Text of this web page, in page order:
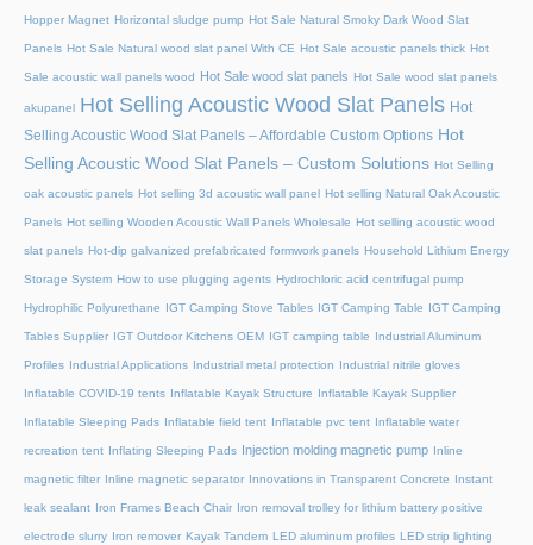
Hopper Magnet Horizontal sludge pump Hot Sale Natural Smoky Dark Wood Slat
Panels Hot Sale Natural wood slat panel With CE Hot Sale acoustic panels thick Hot
Sale acoustic wall panels wood Hot Sale wood slat panels Hot Sale wood slat panels
akupanel Hot Selling Acoustic Wood Slat Panels Hot
Selling Acoustic Wood Slat Panels – Affordable Custom Options Hot
Selling Acoustic Wood Slat Panels – Custom Solutions Hot Selling
oak acoustic panels Hot selling 3d acoustic wall panel Hot selling Natural Oak Acoustic
Panels Hot selling Wooden Acoustic Wall Panels Wholesale Hot selling acoustic wood
slat panels Hot-dip galvanized prefabricated formwork panels Household Lithium Energy
Storage System How to use plugging agents Hydrochloric acid centrifugal pump
Hydrophilic Polyurethane IGT Camping Stove Tables IGT Camping Table IGT Camping
Tables Supplier IGT Outdoor Kitchens OEM IGT camping table Industrial Aluminum
Profiles Industrial Applications Industrial metal protection Industrial nitrile gloves
Inflatable COVID-19 tents Inflatable Kayak Structure Inflatable Kayak Supplier
Inflatable Sleeping Pads Inflatable field tent Inflatable pvc tent Inflatable water
recreation tent Inflating Sleeping Pads Injection molding magnetic pump Inline
magnetic filter Inline magnetic separator Innovations in Transparent Concrete Instant
leak sealant Iron Frames Beach Chair Iron removal trolley for lithium battery positive
electrode slurry Iron remover Kayak Tandem LED aluminum profiles LED strip lighting